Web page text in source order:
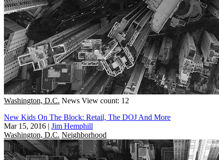
Washington, D.C. News View count: 12
New Kids On The Block: Retail, The DOJ And More
Mar 15, 2016 | Jim Hemphill
Washington, D.C. Neighborhood